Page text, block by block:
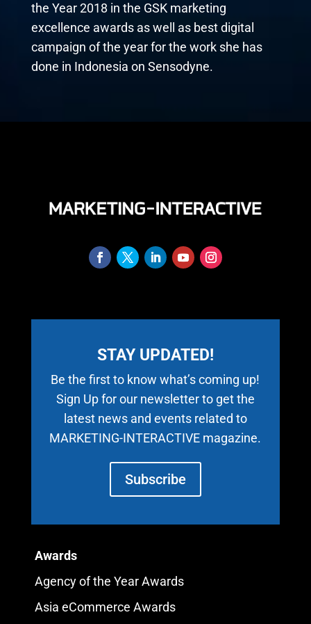
the Year 2018 in the GSK marketing
excellence awards as well as best digital
campaign of the year for the work she has
done in Indonesia on Sensodyne.
STAY UPDATED!
Be the first to know what’s coming up!
Sign Up for our newsletter to get the
latest news and events related to
MARKETING-INTERACTIVE magazine.
Subscribe
Awards
Agency of the Year Awards
Asia eCommerce Awards